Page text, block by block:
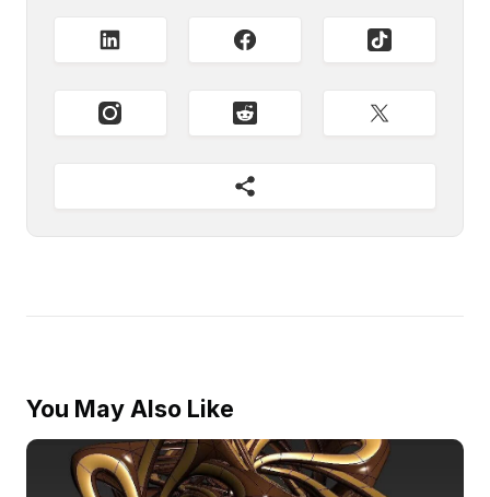
You May Also Like